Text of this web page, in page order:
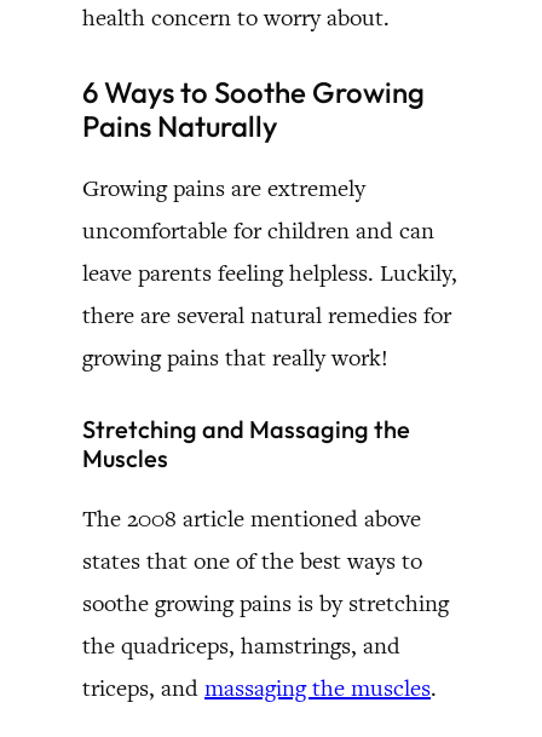
health concern to worry about.
6 Ways to Soothe Growing
Pains Naturally
Growing pains are extremely
uncomfortable for children and can
leave parents feeling helpless. Luckily,
there are several natural remedies for
growing pains that really work!
Stretching and Massaging the
Muscles
The 2008 article mentioned above
states that one of the best ways to
soothe growing pains is by stretching
the quadriceps, hamstrings, and
triceps, and massaging the muscles.